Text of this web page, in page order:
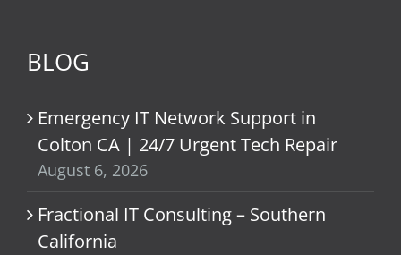
BLOG
Emergency IT Network Support in
Colton CA | 24/7 Urgent Tech Repair
August 6, 2026
Fractional IT Consulting – Southern
California